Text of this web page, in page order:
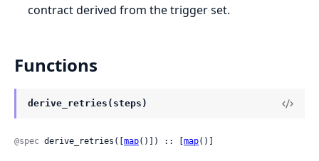
contract derived from the trigger set.
Functions
derive_retries(steps)
@spec derive_retries([map()]) :: [map()]